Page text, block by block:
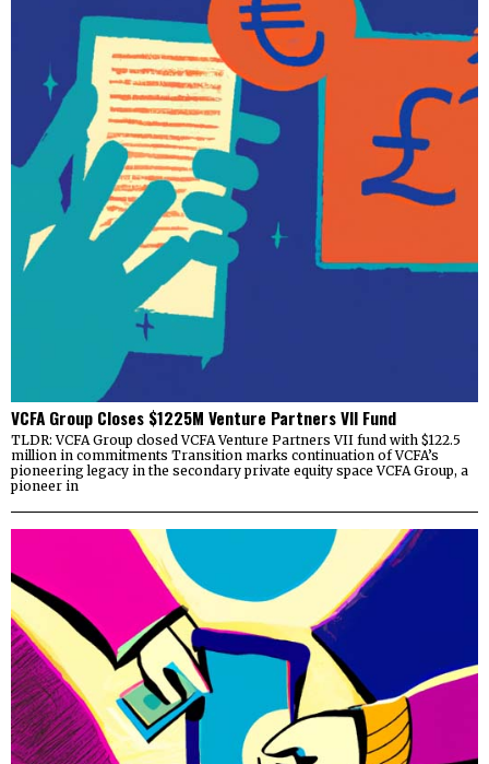
VCFA Group Closes $1225M Venture Partners VII Fund
TLDR: VCFA Group closed VCFA Venture Partners VII fund with $122.5
million in commitments Transition marks continuation of VCFA’s
pioneering legacy in the secondary private equity space VCFA Group, a
pioneer in